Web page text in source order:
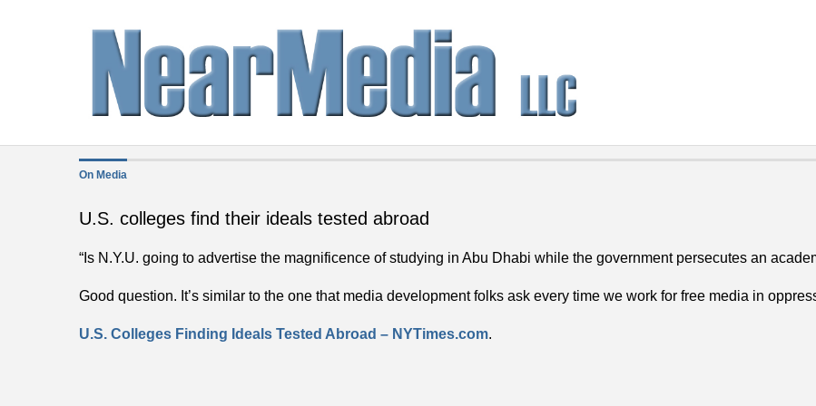
On Media
U.S. colleges find their ideals tested abroad
“Is N.Y.U. going to advertise the magnificence of studying in Abu Dhabi while the government persecutes an
Good question. It’s similar to the one that media development folks ask every time we work for free media in
U.S. Colleges Finding Ideals Tested Abroad – NYTimes.com.